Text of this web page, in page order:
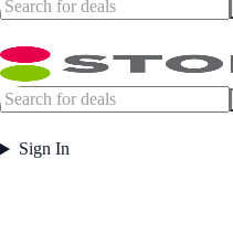
Sign In